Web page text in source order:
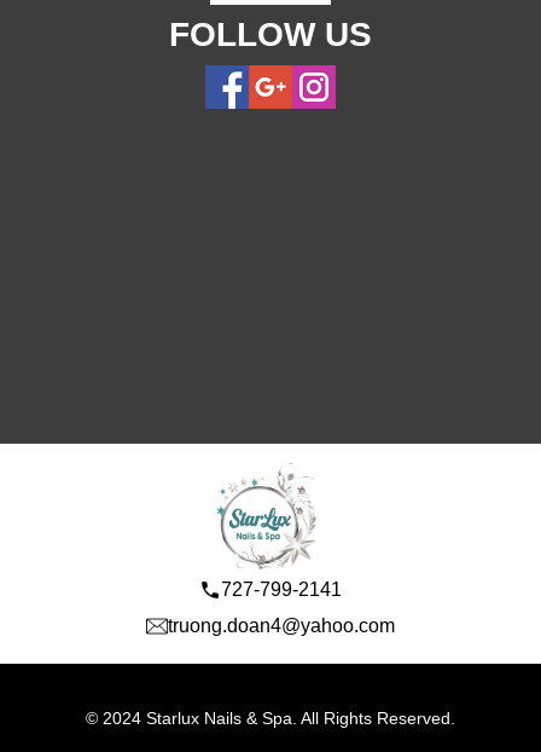
FOLLOW US
727-799-2141
truong.doan4@yahoo.com
© 2024 Starlux Nails & Spa. All Rights Reserved.